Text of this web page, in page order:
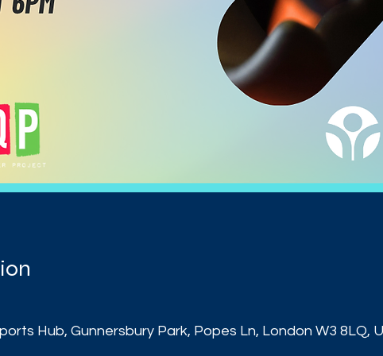
Hub, Gunnersbury Park, Popes Ln, London W3 8LQ,